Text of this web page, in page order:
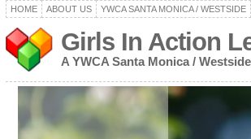
HOME ABOUT US YWCA SANTA MONICA / WESTSIDE
Girls In Action
A YWCA Santa Monica /